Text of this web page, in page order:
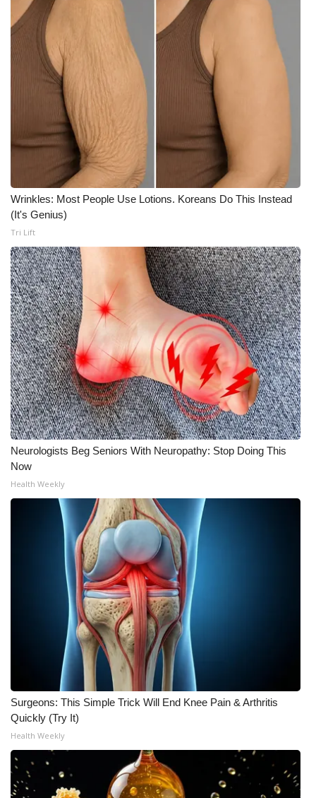
Wrinkles: Most People Use Lotions. Koreans Do This Instead
(It's Genius)
Tri Lift
Neurologists Beg Seniors With Neuropathy: Stop Doing This
Now
Health Weekly
Surgeons: This Simple Trick Will End Knee Pain & Arthritis
Quickly (Try It)
Health Weekly